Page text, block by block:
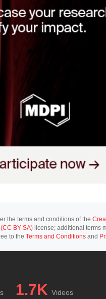
the terms and conditions of the
BY-SA) license; additional terms
to the Terms and Conditions and
1.7K Videos